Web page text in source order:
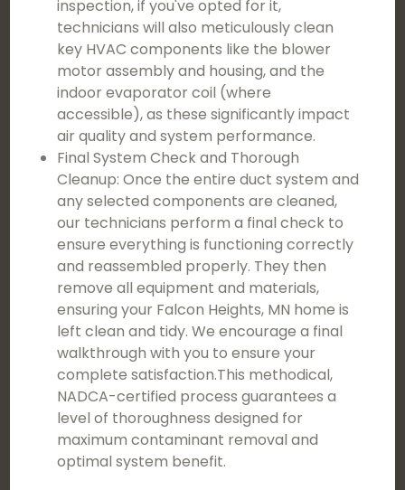
inspection, if you've opted for it,
technicians will also meticulously clean
key HVAC components like the blower
motor assembly and housing, and the
indoor evaporator coil (where
accessible), as these significantly impact
air quality and system performance.
Final System Check and Thorough
Cleanup: Once the entire duct system and
any selected components are cleaned,
our technicians perform a final check to
ensure everything is functioning correctly
and reassembled properly. They then
remove all equipment and materials,
ensuring your Falcon Heights, MN home is
left clean and tidy. We encourage a final
walkthrough with you to ensure your
complete satisfaction.This methodical,
NADCA-certified process guarantees a
level of thoroughness designed for
maximum contaminant removal and
optimal system benefit.